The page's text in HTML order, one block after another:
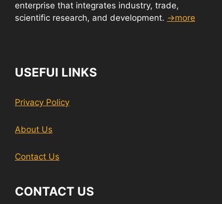
enterprise that integrates industry, trade,
scientific research, and development. →more
USEFUI LINKS
Privacy Policy
About Us
Contact Us
CONTACT US